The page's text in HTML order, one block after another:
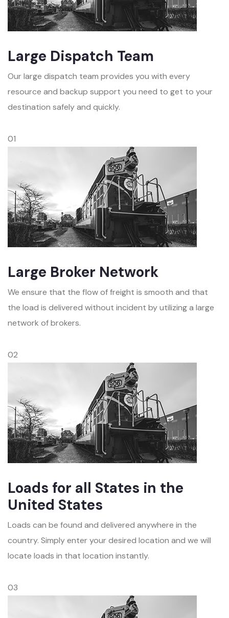
Large Dispatch Team
Our large dispatch team provides you with every
resource and backup support you need to get to your
destination safely and quickly.
01
Large Broker Network
We ensure that the flow of freight is smooth and that
the load is delivered without incident by utilizing a large
network of brokers.
02
Loads for all States in the
United States
Loads can be found and delivered anywhere in the
country. Simply enter your desired location and we will
locate loads in that location instantly.
03